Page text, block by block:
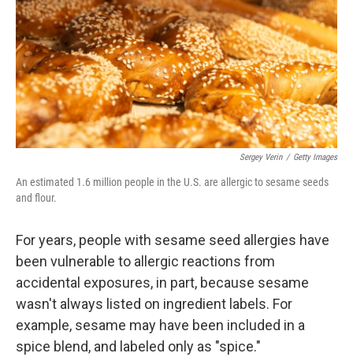
Sergey Verin / Getty Images
An estimated 1.6 million people in the U.S. are allergic to sesame seeds
and flour.
For years, people with sesame seed allergies have
been vulnerable to allergic reactions from
accidental exposures, in part, because sesame
wasn't always listed on ingredient labels. For
example, sesame may have been included in a
spice blend, and labeled only as "spice."